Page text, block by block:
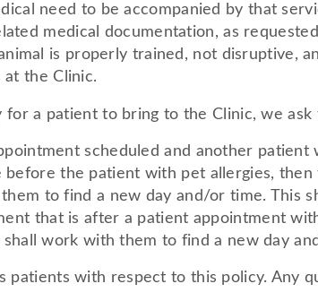
need to be accompanied by that
medical documentation, as
is properly trained, not disruptive,
the Clinic.
for a patient to bring to the Clinic, we
scheduled and another patient
the patient with pet allergies,
to find a new day and/or time. This
that is after a patient appointment
work with them to find a new day
patients with respect to this policy. Any